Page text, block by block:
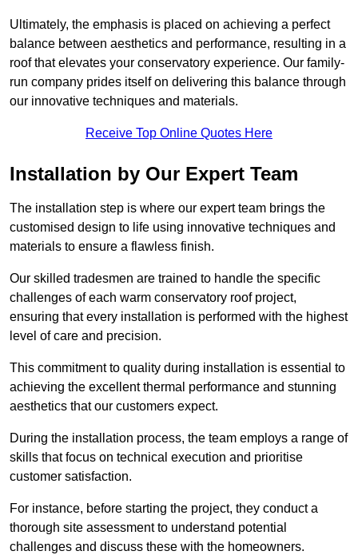
Ultimately, the emphasis is placed on achieving a perfect
balance between aesthetics and performance, resulting in a
roof that elevates your conservatory experience. Our family-
run company prides itself on delivering this balance through
our innovative techniques and materials.
Receive Top Online Quotes Here
Installation by Our Expert Team
The installation step is where our expert team brings the
customised design to life using innovative techniques and
materials to ensure a flawless finish.
Our skilled tradesmen are trained to handle the specific
challenges of each warm conservatory roof project,
ensuring that every installation is performed with the highest
level of care and precision.
This commitment to quality during installation is essential to
achieving the excellent thermal performance and stunning
aesthetics that our customers expect.
During the installation process, the team employs a range of
skills that focus on technical execution and prioritise
customer satisfaction.
For instance, before starting the project, they conduct a
thorough site assessment to understand potential
challenges and discuss these with the homeowners.